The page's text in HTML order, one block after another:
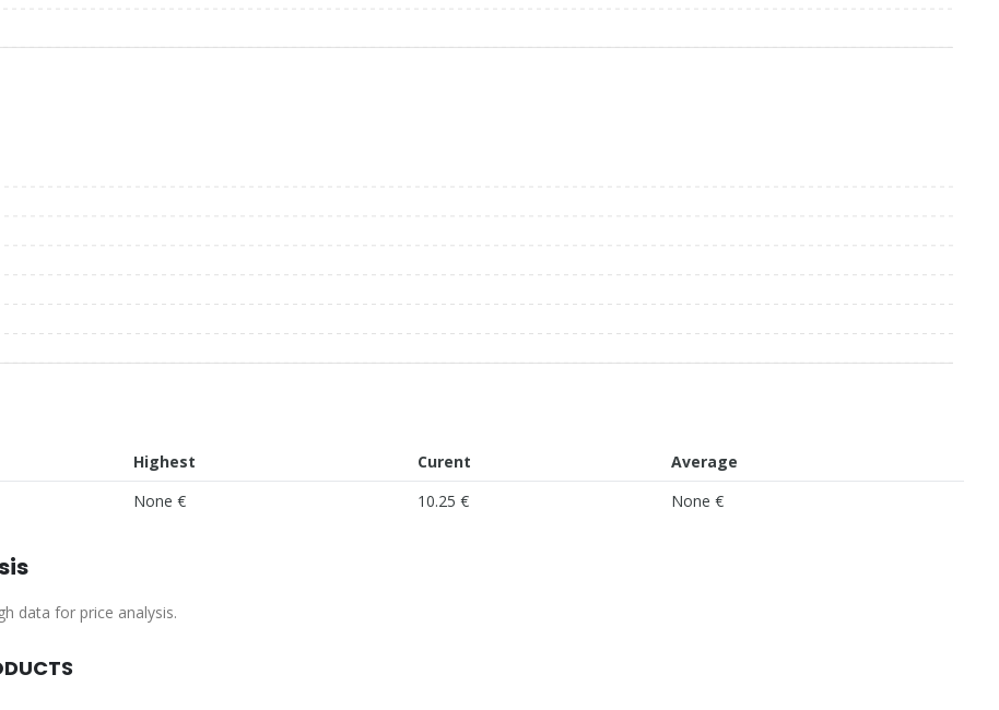
Highest Curent
Average
None € 10.25 € None €
data for price analysis.